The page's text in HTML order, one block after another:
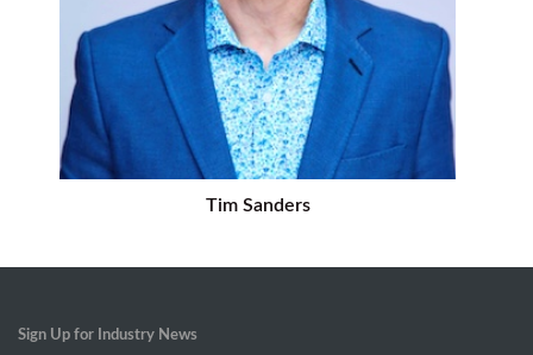
Tim Sanders
Sign Up for Industry News